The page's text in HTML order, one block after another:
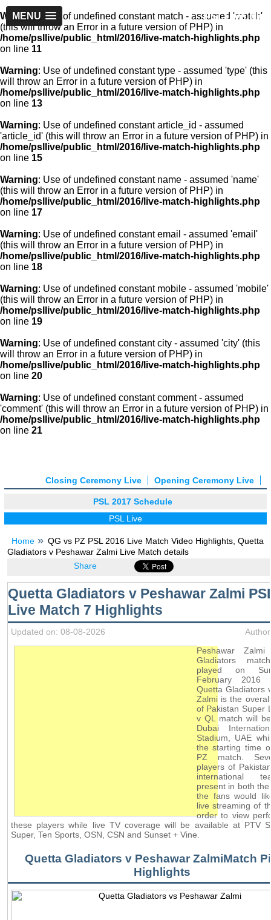
PSLLive.pk
MENU
Warning: Use of undefined constant match - assumed 'match'
(this will throw an Error in a future version of PHP) in
/home/psllive/public_html/2016/live-match-highlights.php
on line 11
Warning: Use of undefined constant type - assumed 'type' (this
will throw an Error in a future version of PHP) in
/home/psllive/public_html/2016/live-match-highlights.php
on line 13
Warning: Use of undefined constant article_id - assumed
'article_id' (this will throw an Error in a future version of PHP) in
/home/psllive/public_html/2016/live-match-highlights.php
on line 15
Warning: Use of undefined constant name - assumed 'name'
(this will throw an Error in a future version of PHP) in
/home/psllive/public_html/2016/live-match-highlights.php
on line 17
Warning: Use of undefined constant email - assumed 'email'
(this will throw an Error in a future version of PHP) in
/home/psllive/public_html/2016/live-match-highlights.php
on line 18
Warning: Use of undefined constant mobile - assumed 'mobile'
(this will throw an Error in a future version of PHP) in
/home/psllive/public_html/2016/live-match-highlights.php
on line 19
Warning: Use of undefined constant city - assumed 'city' (this
will throw an Error in a future version of PHP) in
/home/psllive/public_html/2016/live-match-highlights.php
on line 20
Warning: Use of undefined constant comment - assumed
'comment' (this will throw an Error in a future version of PHP) in
/home/psllive/public_html/2016/live-match-highlights.php
on line 21
Opening Ceremony Live
Closing Ceremony Live
PSL 2017 Schedule
PSL Live
Home
QG vs PZ PSL 2016 Live Match Video Highlights, Quetta
Gladiators v Peshawar Zalmi Live Match details
Share
Quetta Gladiators v Peshawar Zalmi
Live Match 7 Highlights
Updated on: 08-08-2026
Peshawar
Gladiators
played on
February 2016
Quetta Gladiators
Zalmi is the
of Pakistan Super
v QL match will
Dubai
Stadium, UAE
the starting time
PZ match.
players of
international
present in both
the fans would
live streaming of
order to view
these players while live TV coverage will be available at PTV
Super, Ten Sports, OSN, CSN and Sunset + Vine.
Quetta Gladiators v Peshawar ZalmiMatch
Highlights